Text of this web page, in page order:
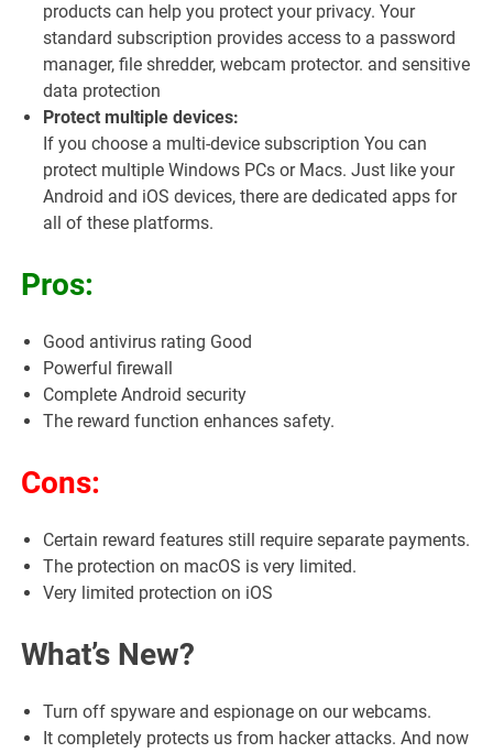
products can help you protect your privacy. Your
standard subscription provides access to a password
manager, file shredder, webcam protector. and sensitive
data protection
Protect multiple devices:
If you choose a multi-device subscription You can
protect multiple Windows PCs or Macs. Just like your
Android and iOS devices, there are dedicated apps for
all of these platforms.
Pros:
Good antivirus rating Good
Powerful firewall
Complete Android security
The reward function enhances safety.
Cons:
Certain reward features still require separate payments.
The protection on macOS is very limited.
Very limited protection on iOS
What’s New?
Turn off spyware and espionage on our webcams.
It completely protects us from hacker attacks. And now